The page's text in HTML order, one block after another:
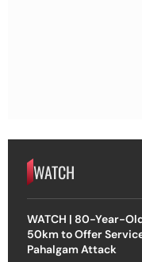
WATCH
WATCH | 80-Year-
50km to Offer
Pahalgam Attack